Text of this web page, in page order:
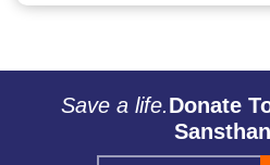
Save a life.Donate